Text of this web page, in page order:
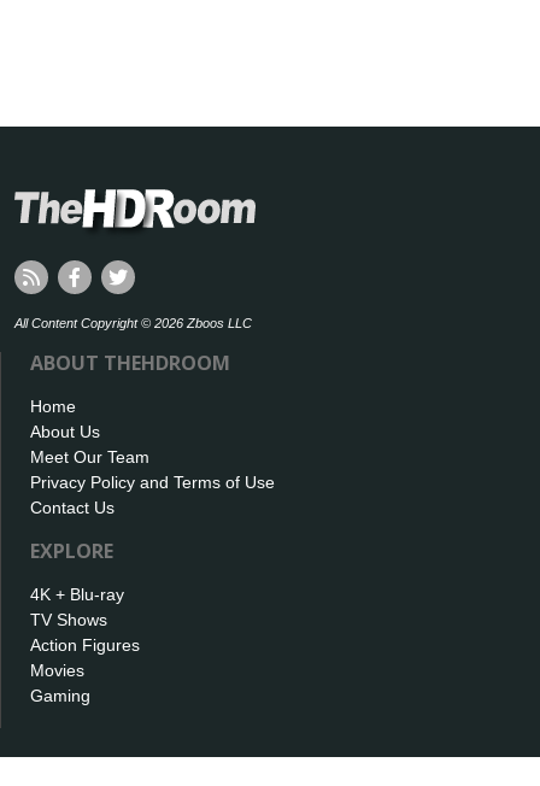
All Content Copyright © 2026 Zboos LLC
ABOUT THEHDROOM
Home
About Us
Meet Our Team
Privacy Policy and Terms of Use
Contact Us
EXPLORE
4K + Blu-ray
TV Shows
Action Figures
Movies
Gaming